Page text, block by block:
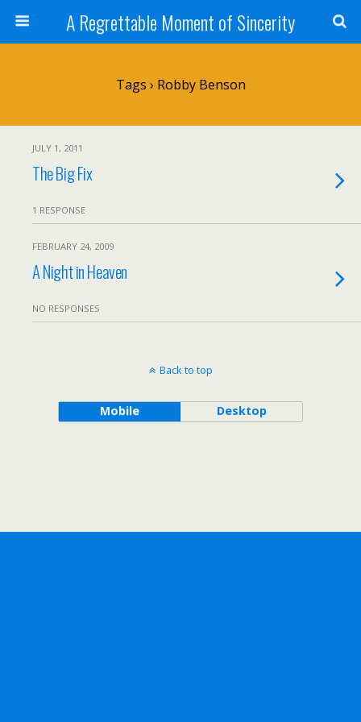
A Regrettable Moment of Sincerity
Tags › Robby Benson
JULY 1, 2011
The Big Fix
1 RESPONSE
FEBRUARY 24, 2009
A Night in Heaven
NO RESPONSES
Back to top
Mobile Desktop